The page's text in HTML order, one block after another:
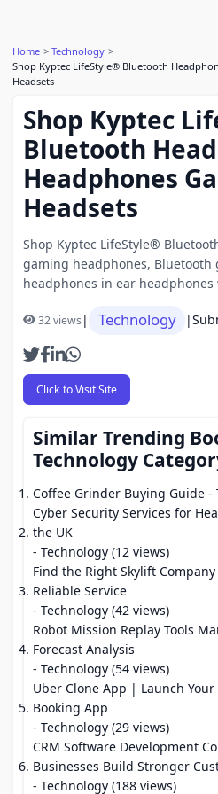
Home
Technology
Shop Kyptec LifeStyle® Bluetooth
Headsets
Shop Kyptec
Bluetooth
Headphones
Headsets
Shop Kyptec LifeStyle®
gaming headphones, Bluetooth
headphones in ear
32 views| Technology |
Click to Visit Site
Similar Trending
Technology
Coffee Grinder Buying Guide -
Cyber Security Services for
the UK
- Technology (12 views)
Find the Right Skylift
Reliable Service
- Technology (42 views)
Robot Mission Replay Tools
Forecast Analysis
- Technology (54 views)
Uber Clone App | Launch
Booking App
- Technology (29 views)
CRM Software Development
Businesses Build Stronger
- Technology (188 views)